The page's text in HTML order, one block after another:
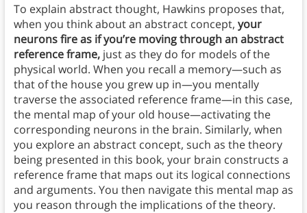
To explain abstract thought, Hawkins proposes that,
when you think about an abstract concept, your
neurons fire as if you’re moving through an abstract
reference frame, just as they do for models of the
physical world. When you recall a memory—such as
that of the house you grew up in—you mentally
traverse the associated reference frame—in this case,
the mental map of your old house—activating the
corresponding neurons in the brain. Similarly, when
you explore an abstract concept, such as the theory
being presented in this book, your brain constructs a
reference frame that maps out its logical connections
and arguments. You then navigate this mental map as
you reason through the implications of the theory.